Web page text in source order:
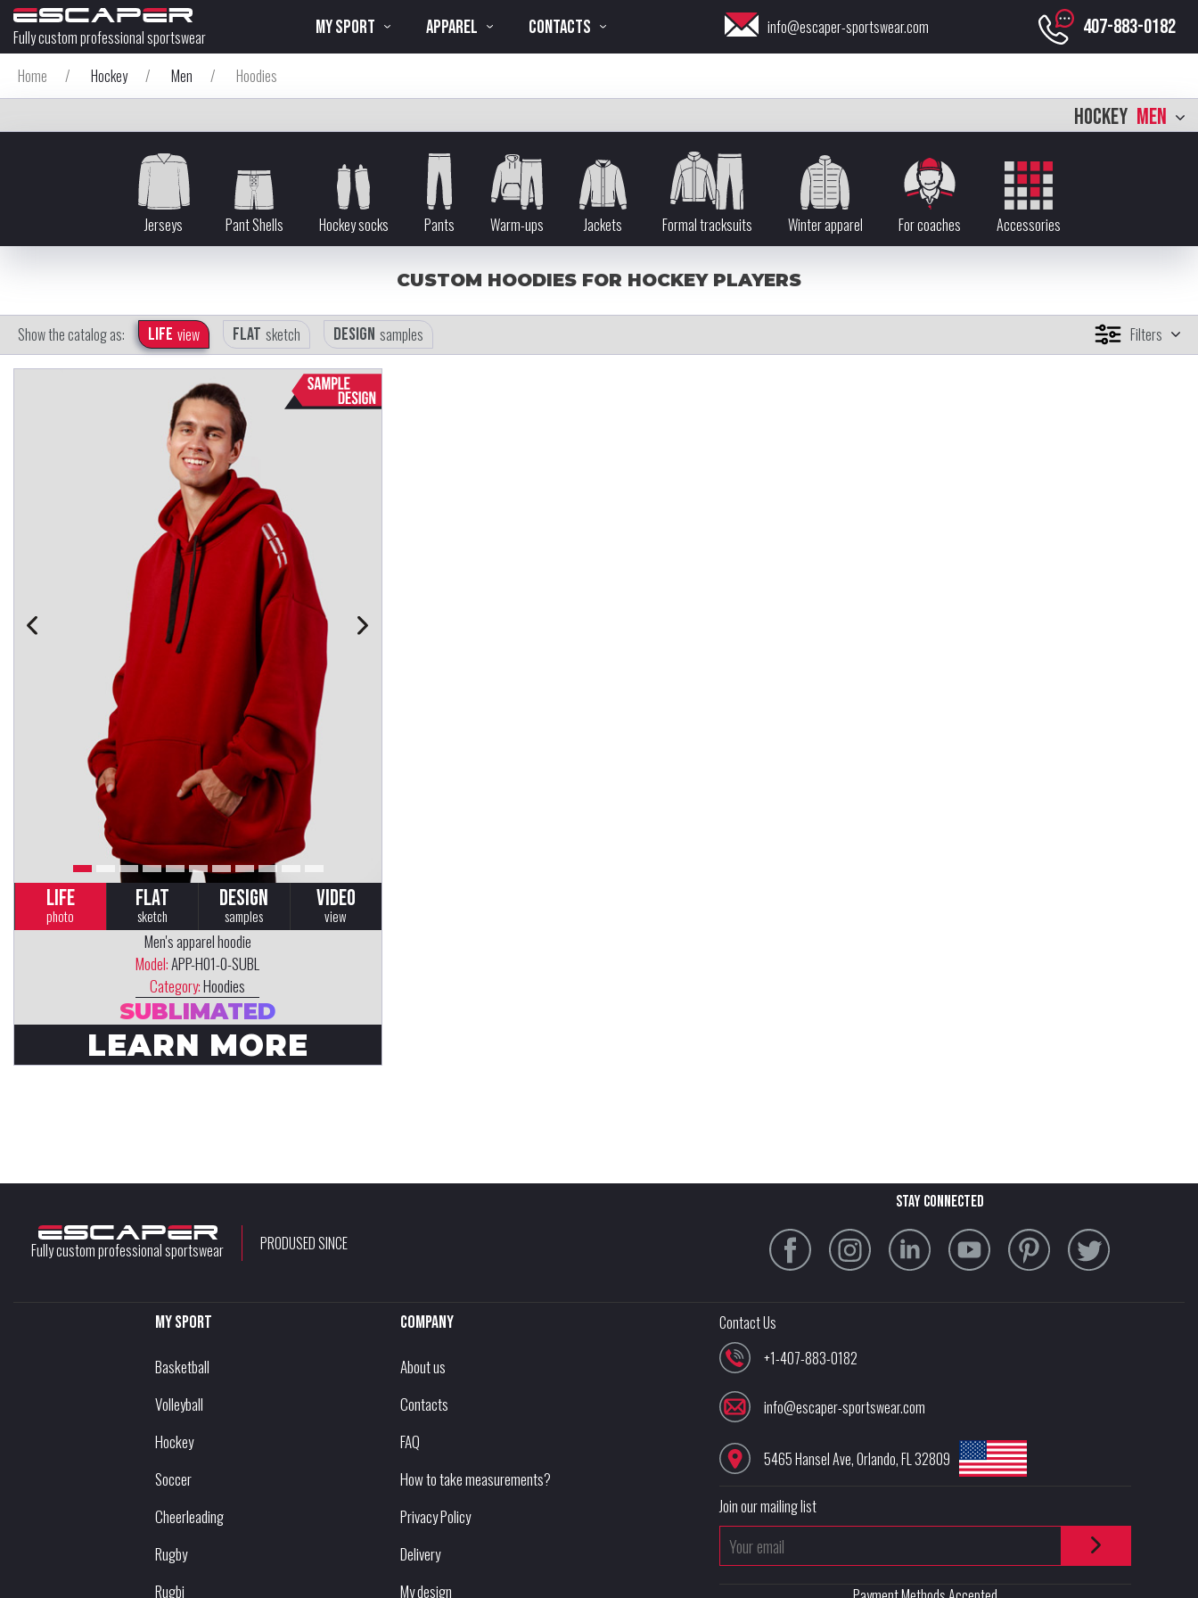
Fully custom professional sportswear MY SPORT APPAREL CONTACTS info@escaper-sportswear.com 407-883-0182
Home / Hockey / Men / Hoodies
HOCKEY MEN
Jerseys Pant Shells Hockey socks Pants Warm-ups Jackets Formal tracksuits Winter apparel For coaches Accessories
CUSTOM HOODIES FOR HOCKEY PLAYERS
Show the catalog as: Life view Flat sketch Design samples Filters
LIFE
photo
FLAT
sketch
DESIGN
samples
VIDEO
view
Men's apparel hoodie
Model:APP-H01-0-SUBL
Category:Hoodies
SUBLIMATED
LEARN MORE
Fully custom professional sportswear PRODUSED SINCE
stay connected
My sport
Basketball
Volleyball
Hockey
Soccer
Cheerleading
Rugby
Rugbi
Company
About us
Contacts
FAQ
How to take measurements?
Privacy Policy
Delivery
My design
Contact Us
+1-407-883-0182
info@escaper-sportswear.com
5465 Hansel Ave,Orlando,FL32809
Join our mailing list